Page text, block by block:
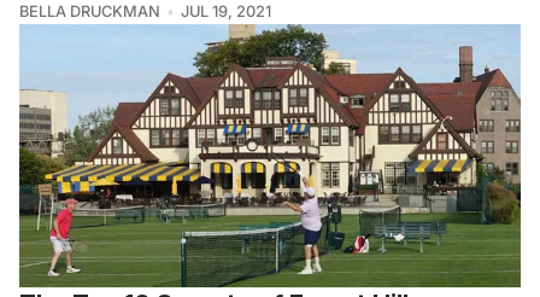
BELLA DRUCKMAN JUL 19, 2021